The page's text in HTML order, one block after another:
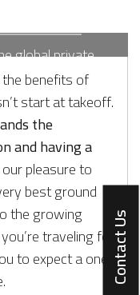
global private
benefits of
start at takeoff.
the
and having a
pleasure to
best ground
the growing
traveling for
to expect a one- Contact Us